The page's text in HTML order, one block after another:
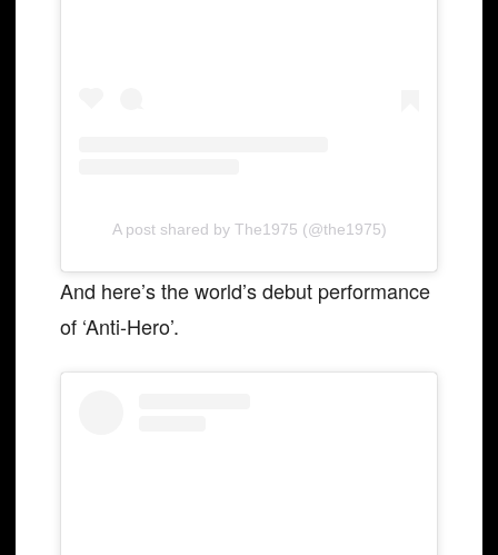
A post shared by The1975 (@the1975)
And here’s the world’s debut performance
of ‘Anti-Hero’.